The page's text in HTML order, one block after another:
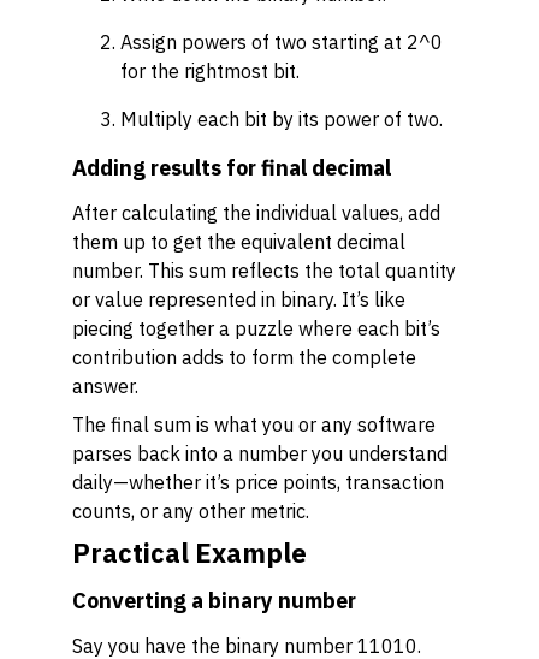
Assign powers of two starting at 2^0
for the rightmost bit.
Multiply each bit by its power of two.
Adding results for final decimal
After calculating the individual values, add
them up to get the equivalent decimal
number. This sum reflects the total quantity
or value represented in binary. It’s like
piecing together a puzzle where each bit’s
contribution adds to form the complete
answer.
The final sum is what you or any software
parses back into a number you understand
daily—whether it’s price points, transaction
counts, or any other metric.
Practical Example
Converting a binary number
Say you have the binary number 11010.